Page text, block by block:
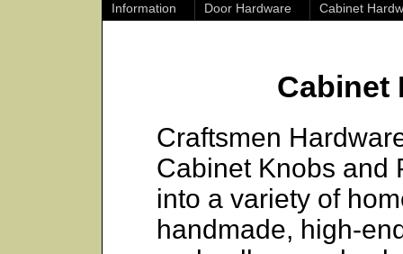
Information Door Hardware Cabinet
Cabinet
Craftsmen
Cabinet Knobs and
into a variety of
handmade, high-